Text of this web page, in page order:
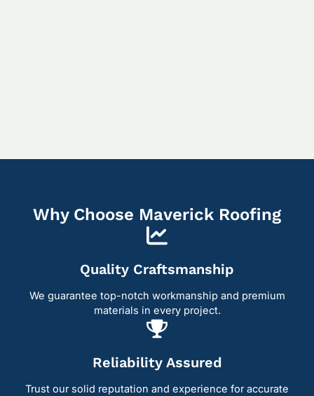
Why Choose Maverick Roofing
Quality Craftsmanship
We guarantee top-notch workmanship and premium
materials in every project.
Reliability Assured
Trust our solid reputation and experience for accurate